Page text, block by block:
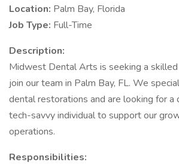
Location: Palm Bay, Florida
Job Type: Full-Time
Description:
Midwest Dental Arts is seeking a skilled
join our team in Palm Bay, FL. We
dental restorations and are looking for
tech-savvy individual to support our
operations.
Responsibilities: